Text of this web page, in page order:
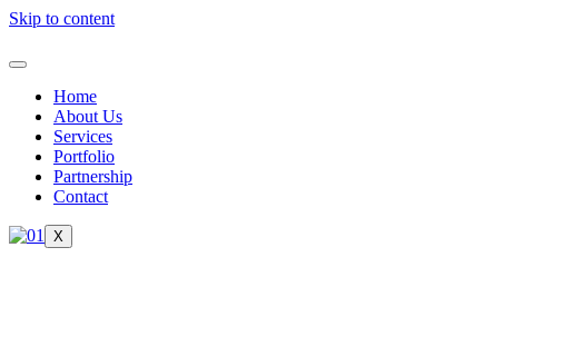
Skip to content
Home
About Us
Services
Portfolio
Partnership
Contact
X